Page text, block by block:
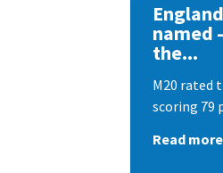
named
the...
M20 rated
scoring 79
Read more